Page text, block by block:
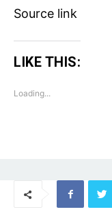
Subscription Plan
Loading...
Source link
LIKE THIS:
Loading...